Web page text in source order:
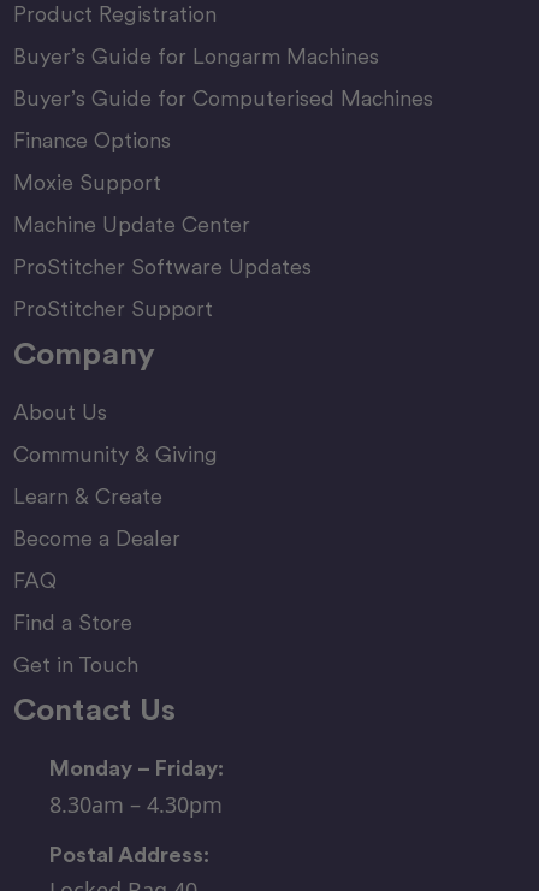
Product Registration
Buyer’s Guide for Longarm Machines
Buyer’s Guide for Computerised Machines
Finance Options
Moxie Support
Machine Update Center
ProStitcher Software Updates
ProStitcher Support
Company
About Us
Community & Giving
Learn & Create
Become a Dealer
FAQ
Find a Store
Get in Touch
Contact Us
Monday – Friday:
8.30am – 4.30pm
Postal Address: